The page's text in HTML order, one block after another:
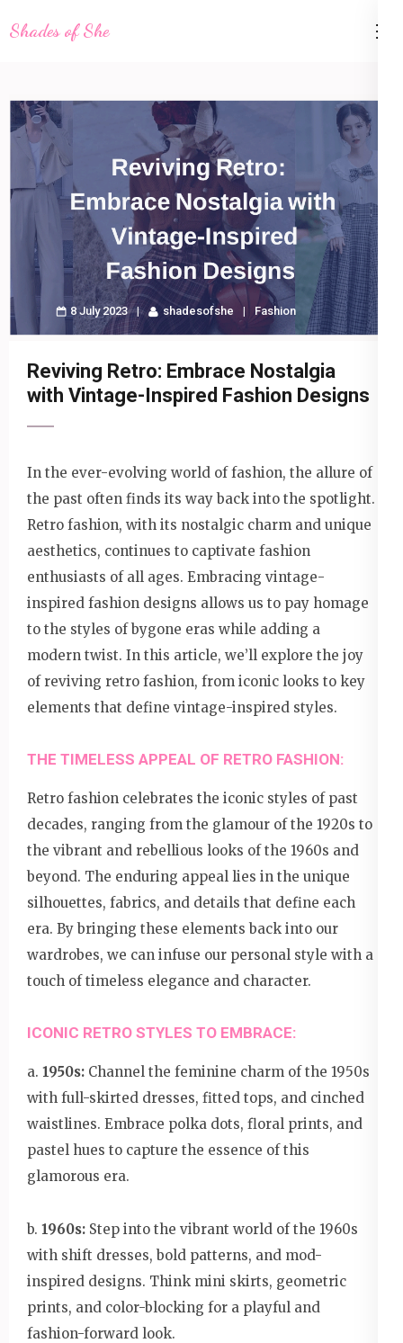
to
Enter)
Shades of She
8 July 2023 shadesofshe Fashion
Reviving Retro: Embrace Nostalgia
with Vintage-Inspired Fashion Designs
In the ever-evolving world of fashion, the allure of
the past often finds its way back into the spotlight.
Retro fashion, with its nostalgic charm and unique
aesthetics, continues to captivate fashion
enthusiasts of all ages. Embracing vintage-
inspired fashion designs allows us to pay homage
to the styles of bygone eras while adding a
modern twist. In this article, we’ll explore the joy
of reviving retro fashion, from iconic looks to key
elements that define vintage-inspired styles.
THE TIMELESS APPEAL OF RETRO FASHION:
Retro fashion celebrates the iconic styles of past
decades, ranging from the glamour of the 1920s to
the vibrant and rebellious looks of the 1960s and
beyond. The enduring appeal lies in the unique
silhouettes, fabrics, and details that define each
era. By bringing these elements back into our
wardrobes, we can infuse our personal style with a
touch of timeless elegance and character.
ICONIC RETRO STYLES TO EMBRACE:
a. 1950s: Channel the feminine charm of the 1950s
with full-skirted dresses, fitted tops, and cinched
waistlines. Embrace polka dots, floral prints, and
pastel hues to capture the essence of this
glamorous era.
b. 1960s: Step into the vibrant world of the 1960s
with shift dresses, bold patterns, and mod-
inspired designs. Think mini skirts, geometric
prints, and color-blocking for a playful and
fashion-forward look.